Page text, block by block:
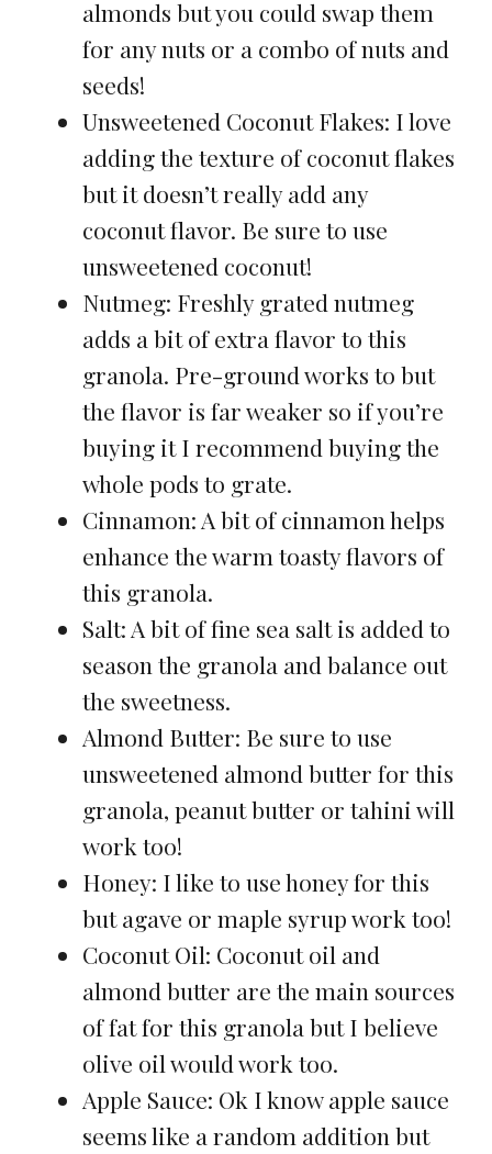
almonds but you could swap them
for any nuts or a combo of nuts and
seeds!
Unsweetened Coconut Flakes: I love
adding the texture of coconut flakes
but it doesn’t really add any
coconut flavor. Be sure to use
unsweetened coconut!
Nutmeg: Freshly grated nutmeg
adds a bit of extra flavor to this
granola. Pre-ground works to but
the flavor is far weaker so if you’re
buying it I recommend buying the
whole pods to grate.
Cinnamon: A bit of cinnamon helps
enhance the warm toasty flavors of
this granola.
Salt: A bit of fine sea salt is added to
season the granola and balance out
the sweetness.
Almond Butter: Be sure to use
unsweetened almond butter for this
granola, peanut butter or tahini will
work too!
Honey: I like to use honey for this
but agave or maple syrup work too!
Coconut Oil: Coconut oil and
almond butter are the main sources
of fat for this granola but I believe
olive oil would work too.
Apple Sauce: Ok I know apple sauce
seems like a random addition but